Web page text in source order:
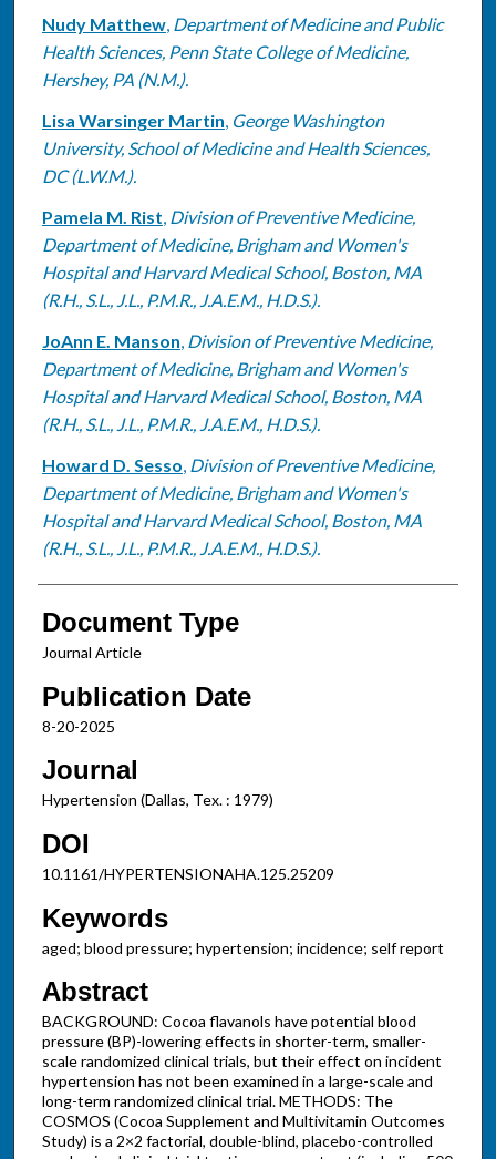
Nudy Matthew, Department of Medicine and Public
Health Sciences, Penn State College of Medicine,
Hershey, PA (N.M.).
Lisa Warsinger Martin, George Washington
University, School of Medicine and Health Sciences,
DC (L.W.M.).
Pamela M. Rist, Division of Preventive Medicine,
Department of Medicine, Brigham and Women's
Hospital and Harvard Medical School, Boston, MA
(R.H., S.L., J.L., P.M.R., J.A.E.M., H.D.S.).
JoAnn E. Manson, Division of Preventive Medicine,
Department of Medicine, Brigham and Women's
Hospital and Harvard Medical School, Boston, MA
(R.H., S.L., J.L., P.M.R., J.A.E.M., H.D.S.).
Howard D. Sesso, Division of Preventive Medicine,
Department of Medicine, Brigham and Women's
Hospital and Harvard Medical School, Boston, MA
(R.H., S.L., J.L., P.M.R., J.A.E.M., H.D.S.).
Document Type
Journal Article
Publication Date
8-20-2025
Journal
Hypertension (Dallas, Tex. : 1979)
DOI
10.1161/HYPERTENSIONAHA.125.25209
Keywords
aged; blood pressure; hypertension; incidence; self report
Abstract
BACKGROUND: Cocoa flavanols have potential blood
pressure (BP)-lowering effects in shorter-term, smaller-
scale randomized clinical trials, but their effect on incident
hypertension has not been examined in a large-scale and
long-term randomized clinical trial. METHODS: The
COSMOS (Cocoa Supplement and Multivitamin Outcomes
Study) is a 2×2 factorial, double-blind, placebo-controlled